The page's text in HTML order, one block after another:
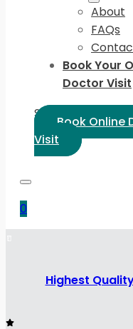
About
FAQs
Book Your
Doctor Visit
Select Language:
Book Online
Visit
0
Highest